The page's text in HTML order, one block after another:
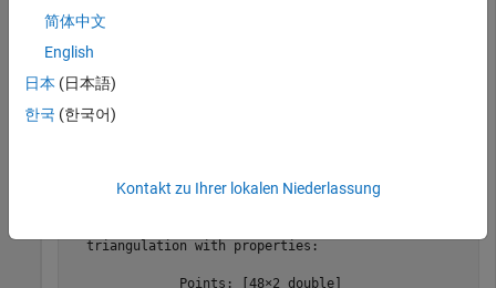
           Mesh: []
  triangulation with properties:
              Points: [48×2 double]
简体中文
English
日本 (日本語)
한국 (한국어)
Kontakt zu Ihrer lokalen Niederlassung